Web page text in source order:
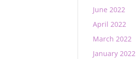
June 2022
April 2022
March 2022
January 2022